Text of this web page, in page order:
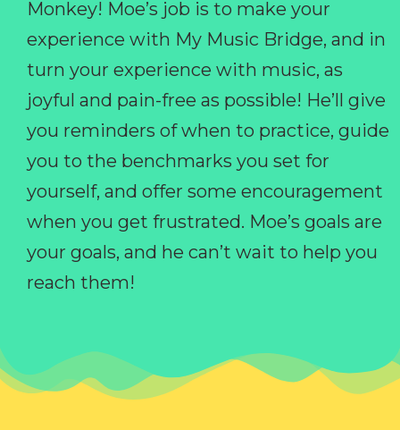
Monkey! Moe’s job is to make your
experience with My Music Bridge, and in
turn your experience with music, as
joyful and pain-free as possible! He’ll give
you reminders of when to practice, guide
you to the benchmarks you set for
yourself, and offer some encouragement
when you get frustrated. Moe’s goals are
your goals, and he can’t wait to help you
reach them!